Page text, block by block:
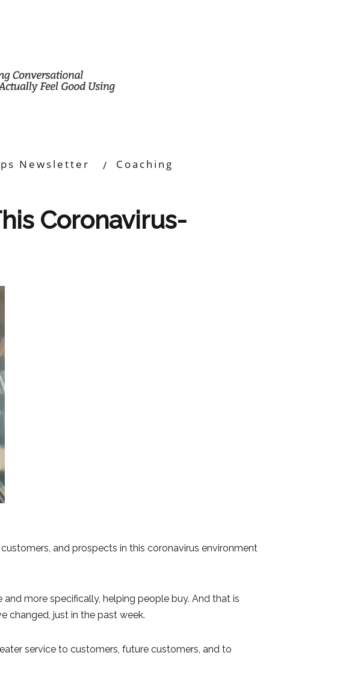
Newsletter Coaching
Coronavirus-
and prospects in this coronavirus environment
more specifically, helping people buy. And that is
changed, just in the past week.
service to customers, future customers, and to